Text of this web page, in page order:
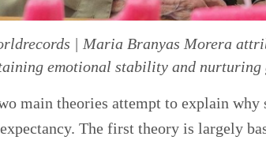
| Maria Branyas Morera
emotional stability and nurturing
main theories attempt to explain
The first theory is largely